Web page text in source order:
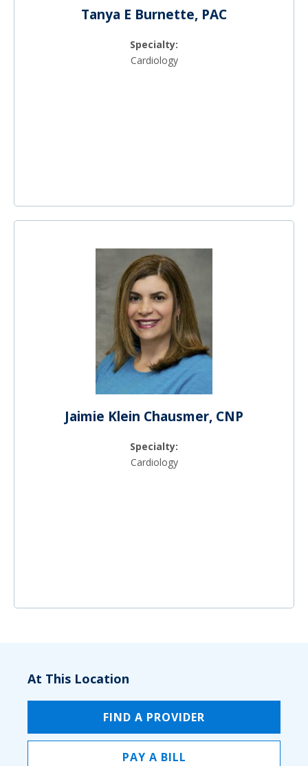
Tanya E Burnette, PAC
Specialty:
Cardiology
Jaimie Klein Chausmer, CNP
Specialty:
Cardiology
At This Location
FIND A PROVIDER
PAY A BILL